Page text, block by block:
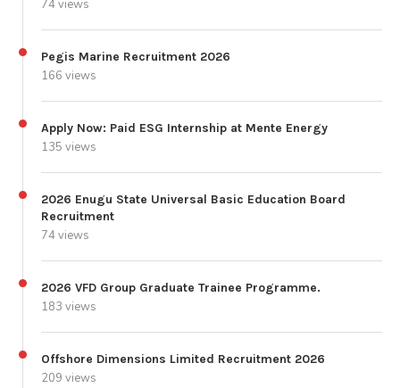
74 views
Pegis Marine Recruitment 2026
166 views
Apply Now: Paid ESG Internship at Mente Energy
135 views
2026 Enugu State Universal Basic Education Board
Recruitment
74 views
2026 VFD Group Graduate Trainee Programme.
183 views
Offshore Dimensions Limited Recruitment 2026
209 views